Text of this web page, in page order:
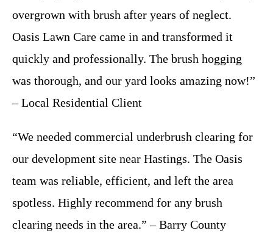
overgrown with brush after years of neglect.
Oasis Lawn Care came in and transformed it
quickly and professionally. The brush hogging
was thorough, and our yard looks amazing now!”
– Local Residential Client
“We needed commercial underbrush clearing for
our development site near Hastings. The Oasis
team was reliable, efficient, and left the area
spotless. Highly recommend for any brush
clearing needs in the area.” – Barry County